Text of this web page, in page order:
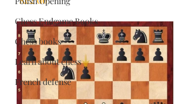
Chess Endgame Books
Chess books
Learn about chess
French defense